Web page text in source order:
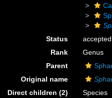
Status
accepted
Rank
Genus
Parent
Original name
Direct children (2)
Species